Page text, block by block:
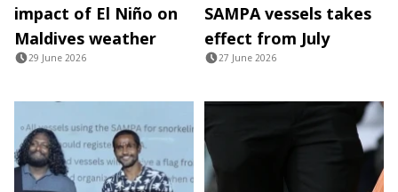
impact of El Niño on
Maldives weather
29 June 2026
SAMPA vessels takes
effect from July
27 June 2026